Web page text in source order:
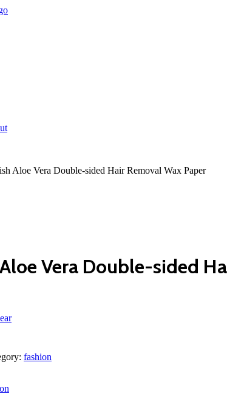
Aloe Vera Double-sided Hair Removal Wax Paper
Vera Double-sided
fashion